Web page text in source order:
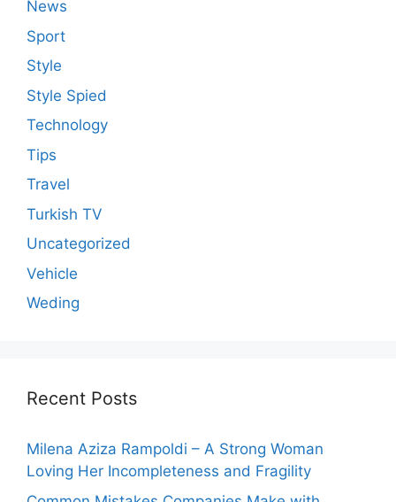
News
Sport
Style
Style Spied
Technology
Tips
Travel
Turkish TV
Uncategorized
Vehicle
Weding
Recent Posts
Milena Aziza Rampoldi – A Strong Woman
Loving Her Incompleteness and Fragility